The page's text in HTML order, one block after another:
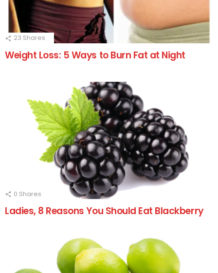
23 Shares
Weight Loss: 5 Ways to Burn Fat at Night
0 Shares
Ladies, 8 Reasons You Should Eat Blackberry